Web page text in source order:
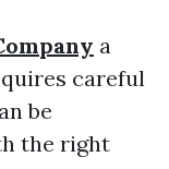
a
careful
be
the right